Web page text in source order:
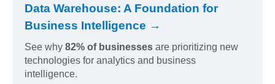
Data Warehouse: A Foundation for
Business Intelligence →
See why 82% of businesses are prioritizing new
technologies for analytics and business
intelligence.